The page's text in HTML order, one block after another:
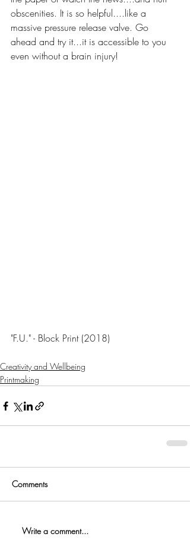
obscenities. It is so helpful....like a
massive pressure release valve. Go
ahead and try it...it is accessible to you
even without a brain injury!
"F.U." - Block Print (2018)
Creativity and Wellbeing
Printmaking
Comments
Write a comment...